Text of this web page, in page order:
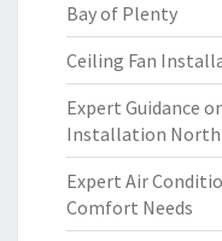
Bay of Plenty
Ceiling Fan
Expert Guidance
Installation North
Expert Air
Comfort Needs